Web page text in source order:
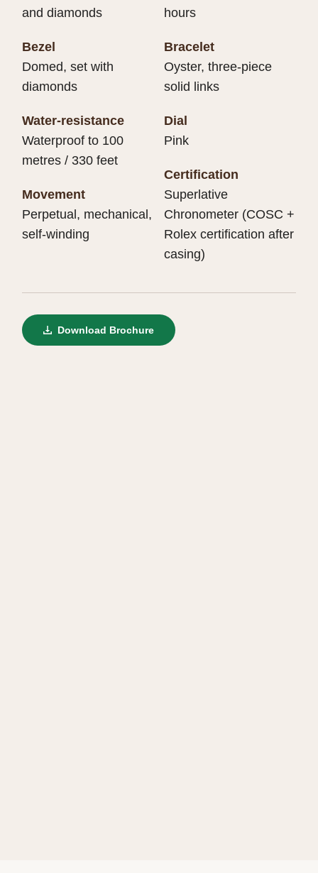
and diamonds
Bezel
Domed, set with
diamonds
Water-resistance
Waterproof to 100
metres / 330 feet
Movement
Perpetual, mechanical,
self-winding
hours
Bracelet
Oyster, three-piece
solid links
Dial
Pink
Certification
Superlative
Chronometer (COSC +
Rolex certification after
casing)
Download Brochure